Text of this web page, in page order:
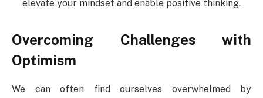
elevate your mindset and enable positive thinking.
Overcoming Challenges with
Optimism
We can often find ourselves overwhelmed by